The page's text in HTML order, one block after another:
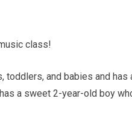
class!
and babies and has
a sweet 2-year-old boy